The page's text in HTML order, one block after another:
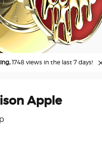
1748 views in the last 7 days!
Apple